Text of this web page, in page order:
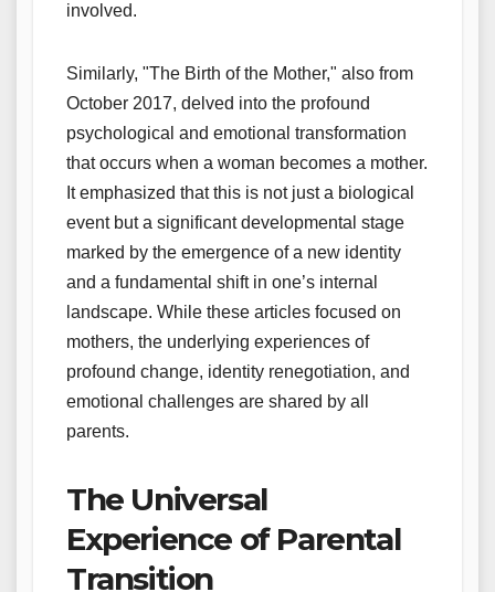
involved.
Similarly, "The Birth of the Mother," also from
October 2017, delved into the profound
psychological and emotional transformation
that occurs when a woman becomes a mother.
It emphasized that this is not just a biological
event but a significant developmental stage
marked by the emergence of a new identity
and a fundamental shift in one’s internal
landscape. While these articles focused on
mothers, the underlying experiences of
profound change, identity renegotiation, and
emotional challenges are shared by all
parents.
The Universal
Experience of Parental
Transition